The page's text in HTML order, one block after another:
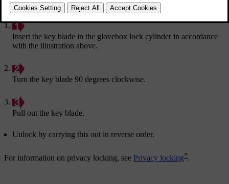
Locking the glovebox:
Insert the key blade in the glovebox lock cylinder in accordance
with the illustration above.
Turn the key blade 90 degrees clockwise.
Pull out the key blade.
Unlock by carrying this out in reverse order.
For information on privacy locking, see Privacy locking*.